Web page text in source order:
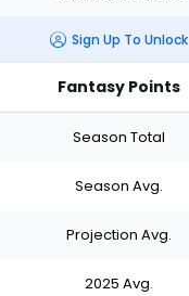
Sign Up To Unlock
Fantasy Points
Season Total
Season Avg.
Projection Avg.
2025 Avg.